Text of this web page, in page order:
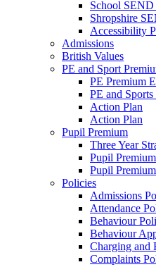
School
Shropshire
Accessibility
Admissions
British Values
PE and Sport
PE Premium
PE and
Action Plan
Action Plan
Pupil Premium
Three Year
Pupil
Pupil
Policies
Admissions
Attendance
Behaviour
Behaviour
Charging and
Complaints